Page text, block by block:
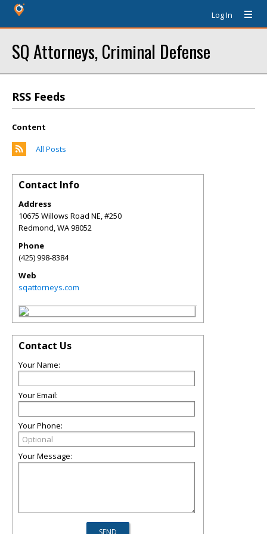
Log In
SQ Attorneys, Criminal Defense
RSS Feeds
Content
All Posts
Contact Info
Address
10675 Willows Road NE, #250
Redmond,WA98052
Phone
(425) 998-8384
Web
sqattorneys.com
Contact Us
Your Name:
Your Email:
Your Phone:
Your Message: